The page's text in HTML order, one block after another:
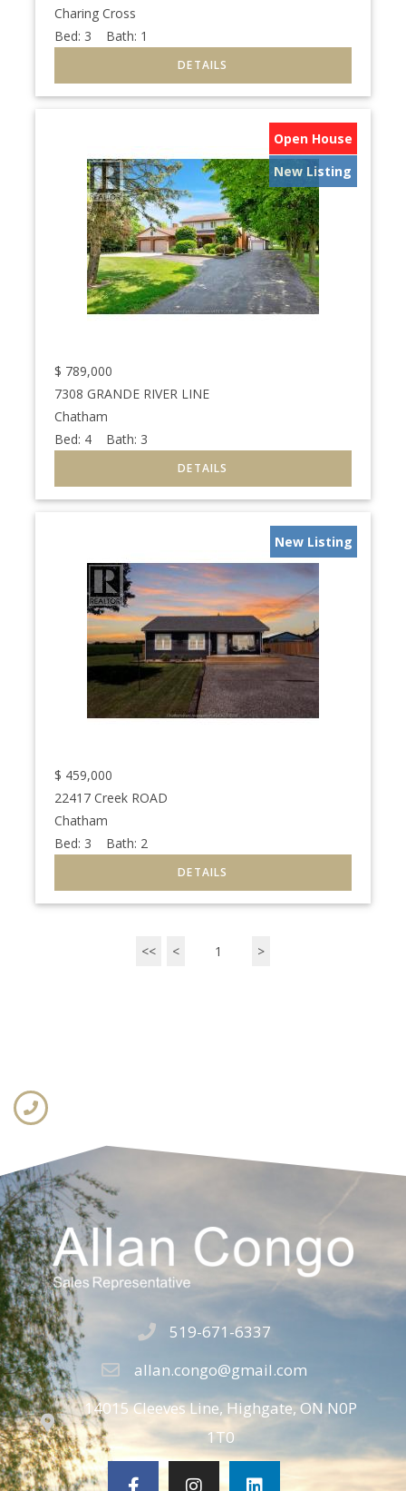
Charing Cross
Bed: 3 Bath: 1
Open House
New Listing
$ 789,000
7308 GRANDE RIVER LINE
Chatham
Bed: 4 Bath: 3
New Listing
$ 459,000
22417 Creek ROAD
Chatham
Bed: 3 Bath: 2
<< < 1 >
519-671-6337
allan.congo@gmail.com
14015 Cleeves Line, Highgate, ON N0P
1T0